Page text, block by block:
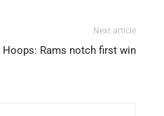
Next article
Hoops: Rams notch first win